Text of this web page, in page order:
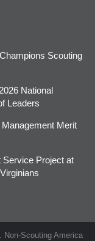
Scouting
National
Leaders
Merit
Service Project at
Scouting America